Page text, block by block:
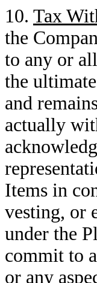
10. Tax
the
to any or
the
and
actually
Items in
vesting, or
under the
commit to
or any